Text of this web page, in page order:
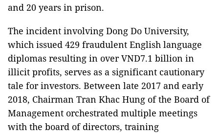
and 20 years in prison.
The incident involving Dong Do University,
which issued 429 fraudulent English language
diplomas resulting in over VND7.1 billion in
illicit profits, serves as a significant cautionary
tale for investors. Between late 2017 and early
2018, Chairman Tran Khac Hung of the Board of
Management orchestrated multiple meetings
with the board of directors, training